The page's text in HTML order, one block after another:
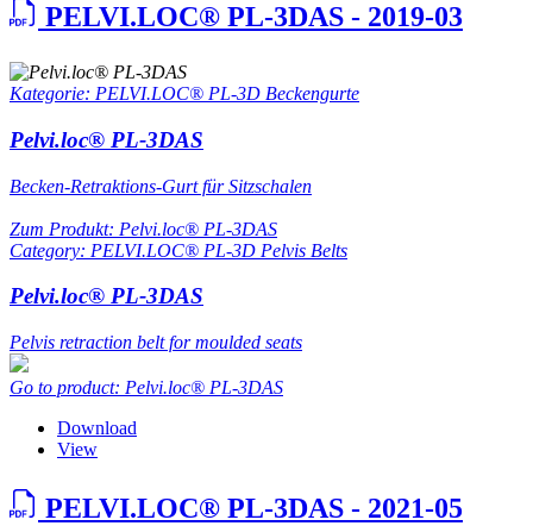
PELVI.LOC® PL-3DAS - 2019-03
Kategorie: PELVI.LOC® PL-3D Beckengurte
Pelvi.loc® PL-3DAS
Becken-Retraktions-Gurt für Sitzschalen
Zum Produkt: Pelvi.loc® PL-3DAS
Category: PELVI.LOC® PL-3D Pelvis Belts
Pelvi.loc® PL-3DAS
Pelvis retraction belt for moulded seats
Go to product: Pelvi.loc® PL-3DAS
Download
View
PELVI.LOC® PL-3DAS - 2021-05